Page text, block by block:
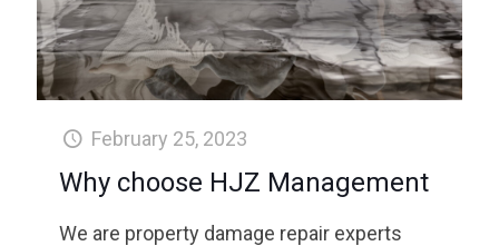
February 25, 2023
Why choose HJZ Management
We are property damage repair experts